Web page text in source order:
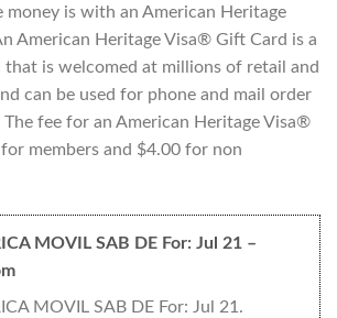
money is with an American Heritage
American Heritage Visa® Gift Card is a
that is welcomed at millions of retail and
can be used for phone and mail order
The fee for an American Heritage Visa®
members and $4.00 for non
MOVIL SAB DE For: Jul 21 –
MOVIL SAB DE For: Jul 21.